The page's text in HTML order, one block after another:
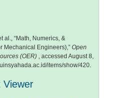
al., “Math, Numerics, &
Mechanical Engineers),” Open
(OER) , accessed August 8,
items/show/420.
Viewer